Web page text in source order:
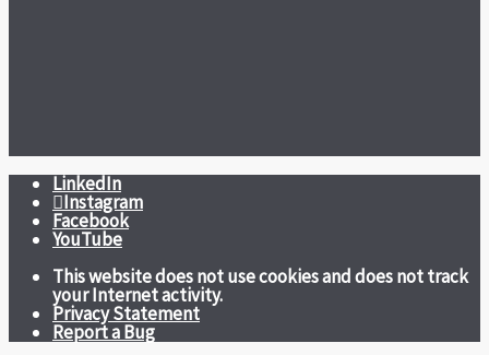
LinkedIn
Instagram
Facebook
YouTube
This website does not use cookies and does not track
your Internet activity.
Privacy Statement
Report a Bug